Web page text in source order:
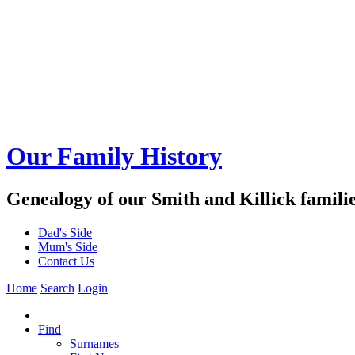
Our Family History
Genealogy of our Smith and Killick
Dad's Side
Mum's Side
Contact Us
Home Search Login
Find
Surnames